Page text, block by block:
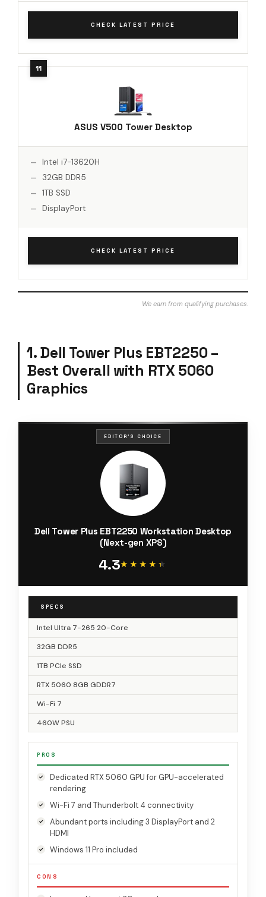
CHECK LATEST PRICE
ASUS V500 Tower Desktop
Intel i7-13620H
32GB DDR5
1TB SSD
DisplayPort
CHECK LATEST PRICE
We earn from qualifying purchases.
1. Dell Tower Plus EBT2250 –
Best Overall with RTX 5060
Graphics
EDITOR'S CHOICE
Dell Tower Plus EBT2250 Workstation Desktop
(Next-gen XPS)
4.3★★★★★
★★★★★
SPECS
Intel Ultra 7-265 20-Core
32GB DDR5
1TB PCIe SSD
RTX 5060 8GB GDDR7
Wi-Fi 7
460W PSU
PROS
Dedicated RTX 5060 GPU for GPU-accelerated
rendering
Wi-Fi 7 and Thunderbolt 4 connectivity
Abundant ports including 3 DisplayPort and 2
HDMI
Windows 11 Pro included
CONS